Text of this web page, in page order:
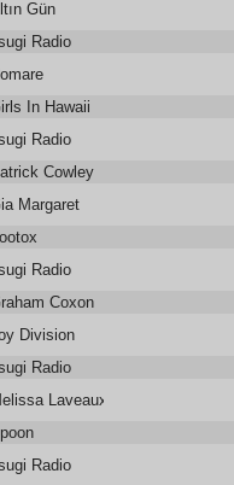
Gün
Radio
In Hawaii
Radio
Cowley
Margaret
Radio
Coxon
Division
Radio
ghostLaveaux
Radio